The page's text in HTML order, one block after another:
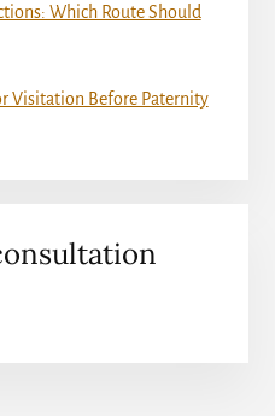
Which Route Should
Visitation Before Paternity